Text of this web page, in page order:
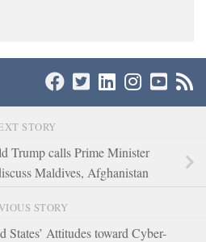
STORY
Trump calls Prime Minister
Maldives, Afghanistan
STORY
States’ Attitudes toward Cyber-